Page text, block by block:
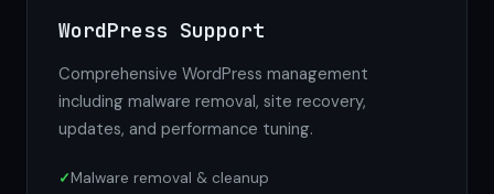
WordPress Support
Comprehensive WordPress management
including malware removal, site recovery,
updates, and performance tuning.
Malware removal & cleanup